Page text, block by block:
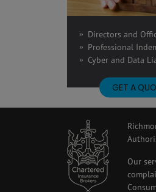
Directors and
Professional
Cyber and Data
GET A
Our